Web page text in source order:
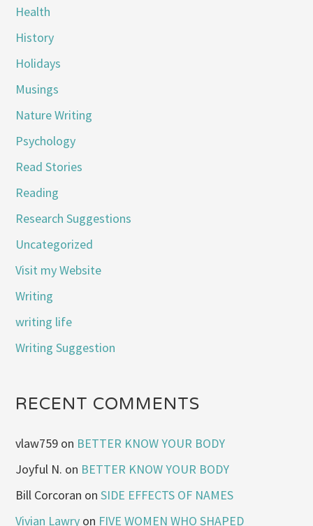
Health
History
Holidays
Musings
Nature Writing
Psychology
Read Stories
Reading
Research Suggestions
Uncategorized
Visit my Website
Writing
writing life
Writing Suggestion
RECENT COMMENTS
vlaw759 on BETTER KNOW YOUR BODY
Joyful N. on BETTER KNOW YOUR BODY
Bill Corcoran onSIDE EFFECTS OF NAMES
Vivian Lawry on FIVE WOMEN WHO SHAPED